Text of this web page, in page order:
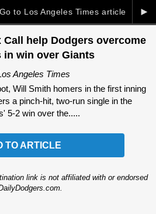
►
Go to Los Angeles Times article
help Dodgers overcome
in win over Giants
Angeles Times
Will Smith homers in the first inning
a pinch-hit, two-run single in the
5-2 win over the.....
TO ARTICLE
link is not affiliated with or endorsed